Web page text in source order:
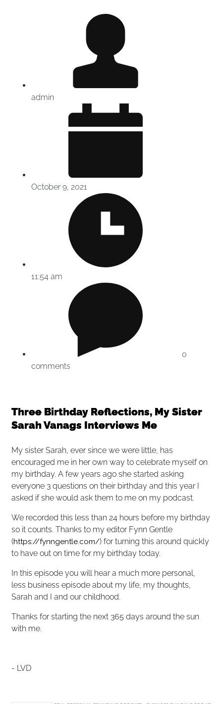
admin
October 9, 2021
11:54 am
0
comments
Three Birthday Reflections, My Sister
Sarah Vanags Interviews Me
My sister Sarah, ever since we were little, has
encouraged me in her own way to celebrate myself on
my birthday. A few years ago she started asking
everyone 3 questions on their birthday and this year I
asked if she would ask them to me on my podcast.
We recorded this less than 24 hours before my birthday
so it counts. Thanks to my editor Fynn Gentle
(https://fynngentle.com/) for turning this around quickly
to have out on time for my birthday today.
In this episode you will hear a much more personal,
less business episode about my life, my thoughts,
Sarah and I and our childhood.
Thanks for starting the next 365 days around the sun
with me.
- LVD